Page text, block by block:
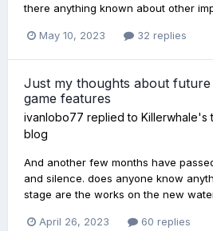
there anything known about other
May 10, 2023 32 replies
Just my thoughts about
game features
ivanlobo77 replied to Killerwhale's
blog
And another few months have
and silence. does anyone know
stage are the works on the new
April 26, 2023 60 replies